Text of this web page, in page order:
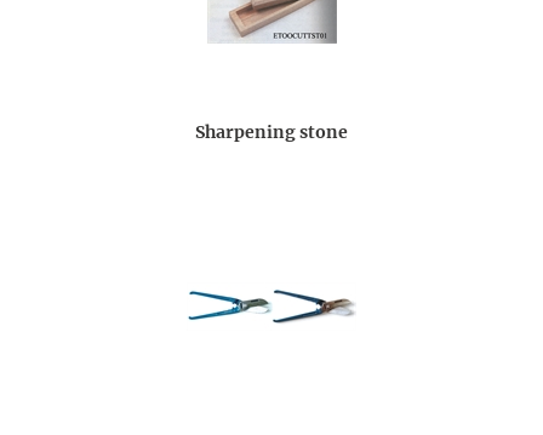
Sharpening stone